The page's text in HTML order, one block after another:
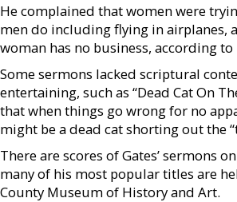
He complained that women were
men do including flying in airplanes,
woman has no business, according to
Some sermons lacked scriptural
entertaining, such as “Dead Cat On
that when things go wrong for no
might be a dead cat shorting out the
There are scores of Gates’ sermons
many of his most popular titles are
County Museum of History and Art.